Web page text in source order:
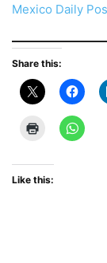
Mexico Daily
Share this:
Like this: